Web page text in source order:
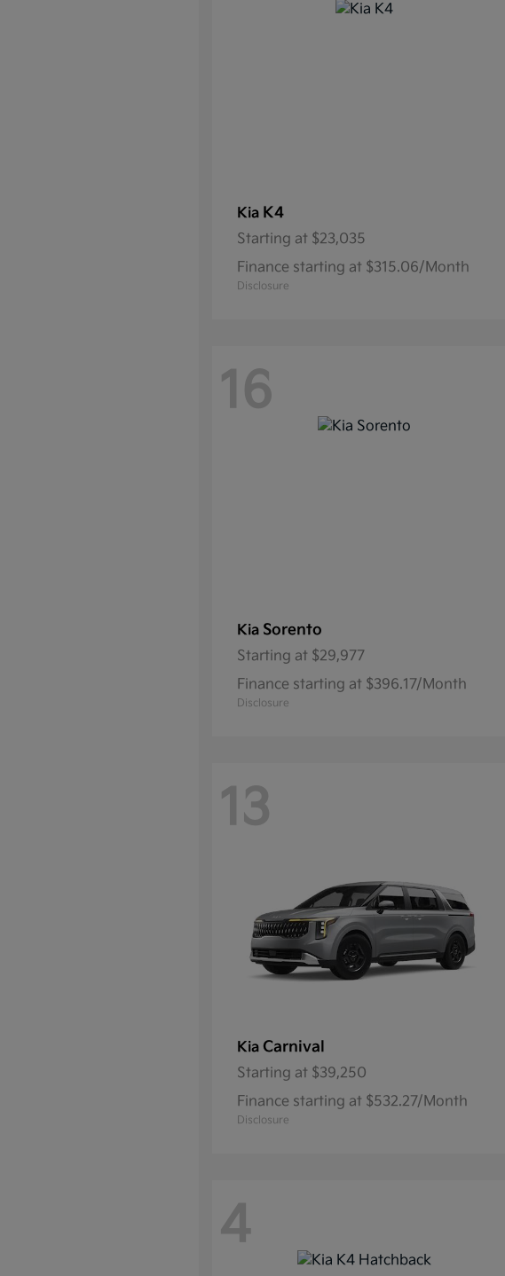
Kia K4
Starting at $23,035
Finance starting at $315.06/Month
Disclosure
16
Kia Sorento
Starting at $29,977
Finance starting at $396.17/Month
Disclosure
13
Kia Carnival
Starting at $39,250
Finance starting at $532.27/Month
Disclosure
4